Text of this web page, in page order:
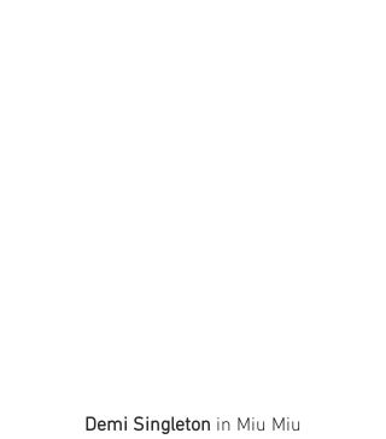
Demi Singleton in Miu Miu